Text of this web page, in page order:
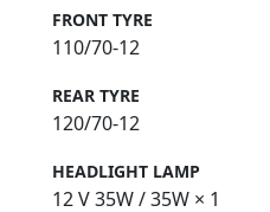
FRONT TYRE
110/70-12
REAR TYRE
120/70-12
HEADLIGHT LAMP
12 V 35W / 35W × 1